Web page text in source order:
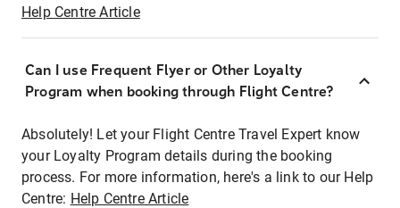
Help Centre Article
Can I use Frequent Flyer or Other Loyalty
Program when booking through Flight Centre?
Absolutely! Let your Flight Centre Travel Expert know
your Loyalty Program details during the booking
process. For more information, here's a link to our Help
Centre: Help Centre Article